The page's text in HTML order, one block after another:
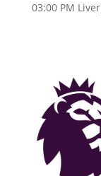
03:00 PM